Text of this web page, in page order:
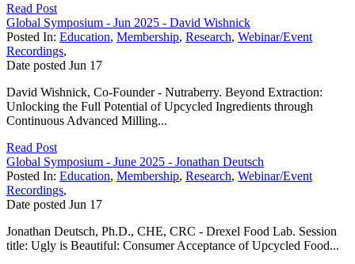
Read Post
Global Symposium - Jun 2025 - David Wishnick
Posted In: Education, Membership, Research, Webinar/Event
Recordings,
Date posted Jun 17
David Wishnick, Co-Founder - Nutraberry. Beyond Extraction:
Unlocking the Full Potential of Upcycled Ingredients through
Continuous Advanced Milling...
Read Post
Global Symposium - June 2025 - Jonathan Deutsch
Posted In: Education, Membership, Research, Webinar/Event
Recordings,
Date posted Jun 17
Jonathan Deutsch, Ph.D., CHE, CRC - Drexel Food Lab. Session
title: Ugly is Beautiful: Consumer Acceptance of Upcycled Food...